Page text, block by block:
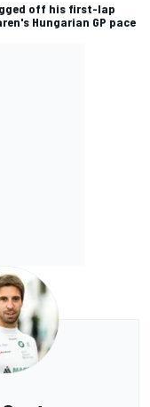
off his first-lap
Hungarian GP pace